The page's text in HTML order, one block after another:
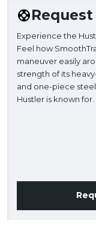
Experience the
Feel how
maneuver easily
strength of its
and one-piece
Hustler is known for.